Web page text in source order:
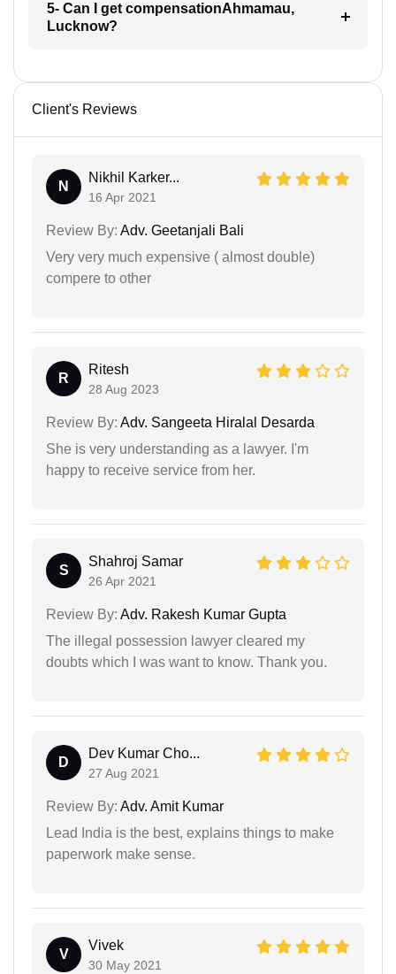
5- Can I get compensationAhmamau,
Lucknow?
Client's Reviews
N
Nikhil Karker...
16 Apr 2021
Review By: Adv. Geetanjali Bali
Very very much expensive ( almost double)
compere to other
R
Ritesh
28 Aug 2023
Review By: Adv. Sangeeta Hiralal Desarda
She is very understanding as a lawyer. I'm
happy to receive service from her.
S
Shahroj Samar
26 Apr 2021
Review By: Adv. Rakesh Kumar Gupta
The illegal possession lawyer cleared my
doubts which I was want to know. Thank you.
D
Dev Kumar Cho...
27 Aug 2021
Review By: Adv. Amit Kumar
Lead India is the best, explains things to make
paperwork make sense.
V
Vivek
30 May 2021